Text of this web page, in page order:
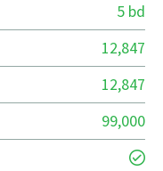
5 bd
12,847
12,847
99,000